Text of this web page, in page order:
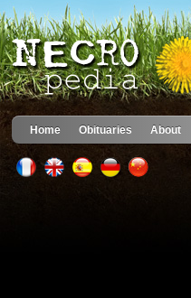
Home Obituaries About